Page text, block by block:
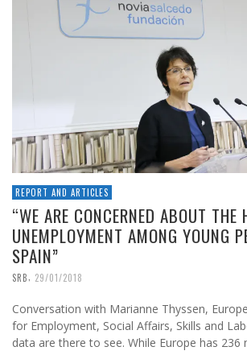
REPORT AND ARTICLES
“WE ARE CONCERNED ABOUT THE
UNEMPLOYMENT AMONG YOUNG
SPAIN”
SRB, 29/01/2018
Conversation with Marianne Thyssen,
for Employment, Social Affairs, Skills and
data are there to see. While Europe has 236